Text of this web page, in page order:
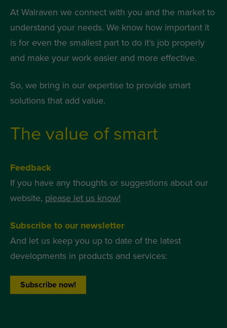
At Walraven we connect with you and the market to
understand your needs. We know how important it
is for even the smallest part to do it’s job properly
and make your work easier and more effective.
So, we bring in our expertise to provide smart
solutions that add value.
The value of smart
Feedback
If you have any thoughts or suggestions about our
website, please let us know!
Subscribe to our newsletter
And let us keep you up to date of the latest
developments in products and services:
Subscribe now!